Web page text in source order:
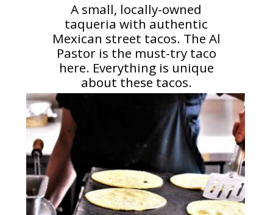
A small, locally-owned
taqueria with authentic
Mexican street tacos. The Al
Pastor is the must-try taco
here. Everything is unique
about these tacos.